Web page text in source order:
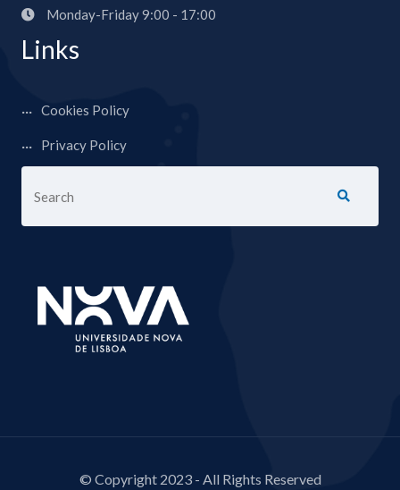
Monday-Friday 9:00 - 17:00
Links
Cookies Policy
Privacy Policy
© Copyright 2023 - All Rights Reserved